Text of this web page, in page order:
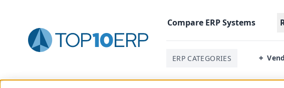
Compare ERPSystems
ERP CATEGORIES +